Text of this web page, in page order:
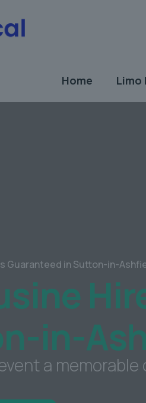
Home Limo
Guaranteed in Sutton-in-
in-
a memorable